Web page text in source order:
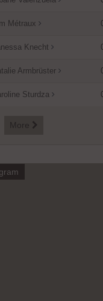
Métraux
Knecht
Armbrüster
Sturdza
More 